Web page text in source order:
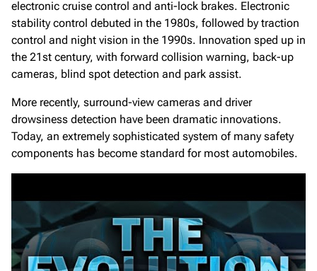
electronic cruise control and anti-lock brakes. Electronic
stability control debuted in the 1980s, followed by traction
control and night vision in the 1990s. Innovation sped up in
the 21st century, with forward collision warning, back-up
cameras, blind spot detection and park assist.
More recently, surround-view cameras and driver
drowsiness detection have been dramatic innovations.
Today, an extremely sophisticated system of many safety
components has become standard for most automobiles.